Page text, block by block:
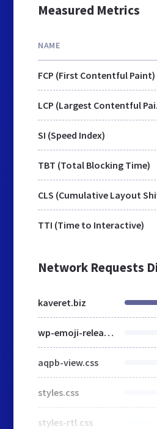
Measured Metrics
NAME
FCP (First Contentful Paint)
SI (Speed Index)
TBT (Total Blocking Time)
CLS (Cumulative Layout
TTI (Time to Interactive)
Network Requests
kaveret.biz
wp-emoji-release.min.js
aqpb-view.css
styles.css
styles-rtl.css